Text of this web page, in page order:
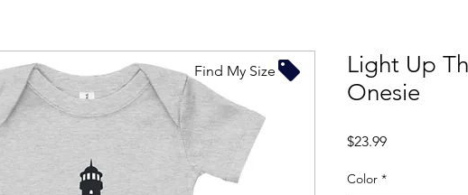
Light Up
Onesie
$23.99Price
Color *
Find My Size